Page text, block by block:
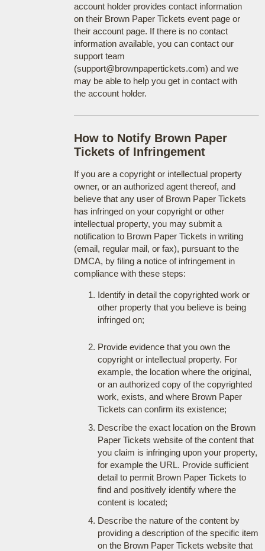
account holder provides contact information
on their Brown Paper Tickets event page or
their account page. If there is no contact
information available, you can contact our
support team
(support@brownpapertickets.com) and we
may be able to help you get in contact with
the account holder.
How to Notify Brown Paper
Tickets of Infringement
If you are a copyright or intellectual property
owner, or an authorized agent thereof, and
believe that any user of Brown Paper Tickets
has infringed on your copyright or other
intellectual property, you may submit a
notification to Brown Paper Tickets in writing
(email, regular mail, or fax), pursuant to the
DMCA, by filing a notice of infringement in
compliance with these steps:
Identify in detail the copyrighted work or
other property that you believe is being
infringed on;
Provide evidence that you own the
copyright or intellectual property. For
example, the location where the original,
or an authorized copy of the copyrighted
work, exists, and where Brown Paper
Tickets can confirm its existence;
Describe the exact location on the Brown
Paper Tickets website of the content that
you claim is infringing upon your property,
for example the URL. Provide sufficient
detail to permit Brown Paper Tickets to
find and positively identify where the
content is located;
Describe the nature of the content by
providing a description of the specific item
on the Brown Paper Tickets website that